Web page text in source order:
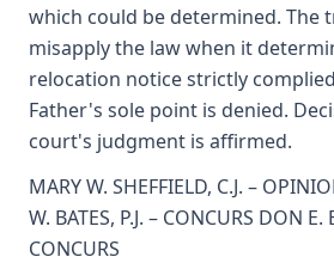
which could be determined. The
misapply the law when it
relocation notice strictly
Father's sole point is denied.
court's judgment is affirmed.
MARY W. SHEFFIELD, C.J. –
W. BATES, P.J. – CONCURS DON E.
CONCURS